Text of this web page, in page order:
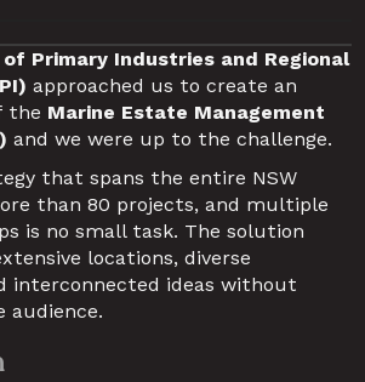
Primary Industries and Regional
approached us to create an
the Marine Estate Management
and we were up to the challenge.
that spans the entire NSW
than 80 projects, and multiple
is no small task. The solution
locations, diverse
interconnected ideas without
audience.